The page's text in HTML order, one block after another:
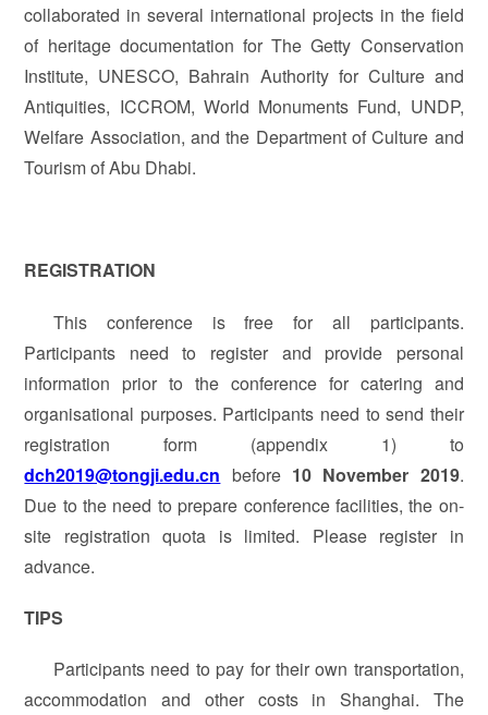
collaborated in several international projects in the field
of heritage documentation for The Getty Conservation
Institute, UNESCO, Bahrain Authority for Culture and
Antiquities, ICCROM, World Monuments Fund, UNDP,
Welfare Association, and the Department of Culture and
Tourism of Abu Dhabi.
REGISTRATION
This conference is free for all participants.
Participants need to register and provide personal
information prior to the conference for catering and
organisational purposes. Participants need to send their
registration form (appendix 1) to
dch2019@tongji.edu.cn before 10 November 2019.
Due to the need to prepare conference facilities, the on-
site registration quota is limited. Please register in
advance.
TIPS
Participants need to pay for their own transportation,
accommodation and other costs in Shanghai. The